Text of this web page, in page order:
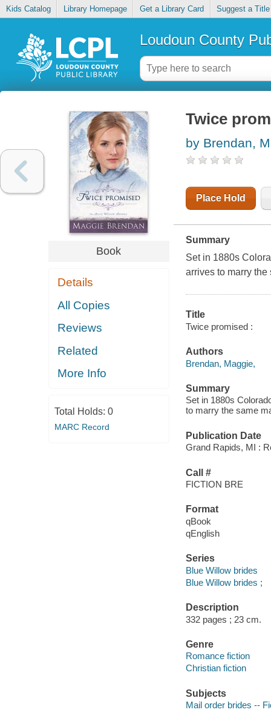
Kids Catalog Library Homepage Get a Library Card Suggest a Title
Loudoun County
Book
Details
All Copies
Reviews
Related
More Info
Total Holds: 0
MARC Record
Twice
by Brendan,
Place Hold
Summary
Set in 1880s
arrives to marry the
Title
Twice promised :
Authors
Brendan, Maggie,
Summary
Set in 1880s
to marry the same
Publication Date
Grand Rapids, MI :
Call #
FICTION BRE
Format
qBook
qEnglish
Series
Blue Willow brides
Blue Willow brides ;
Description
332 pages ; 23 cm.
Genre
Romance fiction
Christian fiction
Subjects
Mail order brides --